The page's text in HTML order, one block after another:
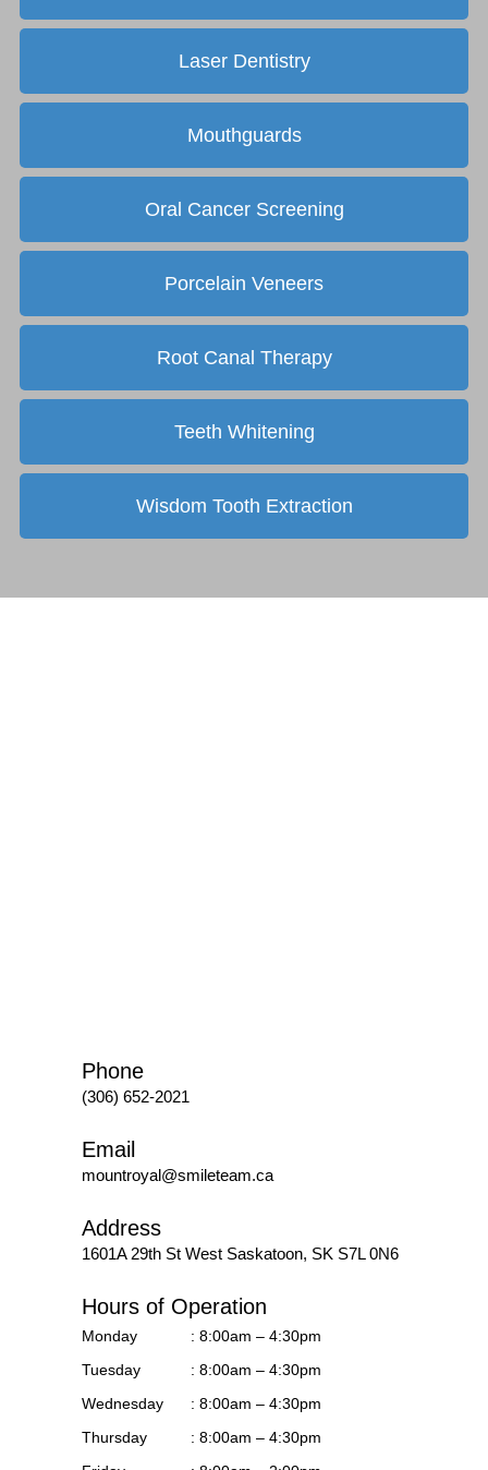
Laser Dentistry
Mouthguards
Oral Cancer Screening
Porcelain Veneers
Root Canal Therapy
Teeth Whitening
Wisdom Tooth Extraction
Phone
(306) 652-2021
Email
mountroyal@smileteam.ca
Address
1601A 29th St West Saskatoon, SK S7L 0N6
Hours of Operation
Monday
: 8:00am – 4:30pm
Tuesday
: 8:00am – 4:30pm
Wednesday
: 8:00am – 4:30pm
Thursday
: 8:00am – 4:30pm